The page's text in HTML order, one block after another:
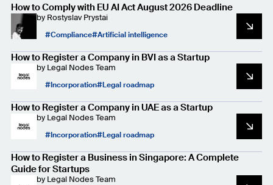
STARTUP LEGAL
PRIVACY AND
DATA PROTECTION
CASE STUDIES
How to Comply with EU AI Act August 2026 Deadline
by Rostyslav Prystai
Compliance Artificial intelligence
How to Register a Company in BVI as a Startup
by Legal Nodes Team
Incorporation Legal roadmap
How to Register a Company in UAE as a Startup
by Legal Nodes Team
Incorporation Legal roadmap
How to Register a Business in Singapore: A Complete
Guide for Startups
by Legal Nodes Team